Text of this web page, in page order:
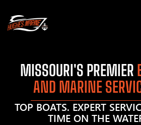
MISSOURI'S PREMIER
AND MARINE
TOP BOATS. EXPERT
TIME ON THE